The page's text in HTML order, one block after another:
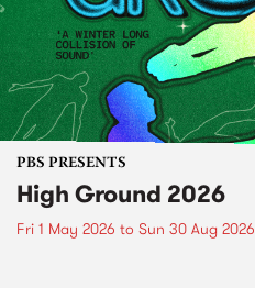
PBS PRESENTS
High Ground 2026
Fri 1 May 2026 to Sun 30 Aug 2026